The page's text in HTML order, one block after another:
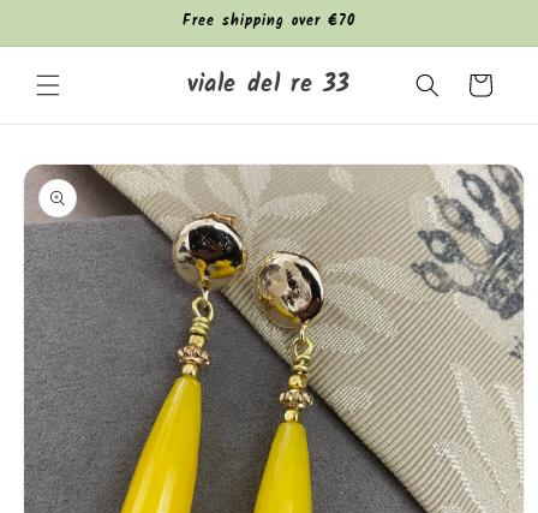
Free shipping over €70
viale del re 33 Cart
Skip to
product
information